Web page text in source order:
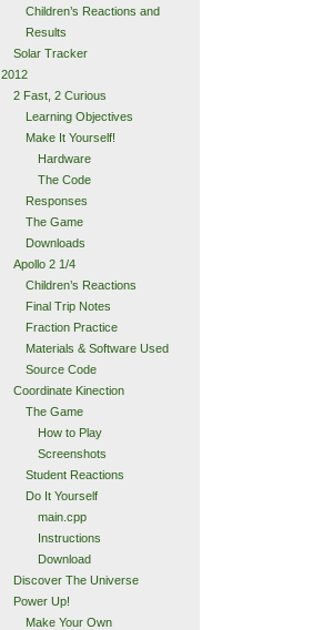
Children’s Reactions and
Results
Solar Tracker
2012
2 Fast, 2 Curious
Learning Objectives
Make It Yourself!
Hardware
The Code
Responses
The Game
Downloads
Apollo 2 1/4
Children’s Reactions
Final Trip Notes
Fraction Practice
Materials & Software Used
Source Code
Coordinate Kinection
The Game
How to Play
Screenshots
Student Reactions
Do It Yourself
main.cpp
Instructions
Download
Discover The Universe
Power Up!
Make Your Own